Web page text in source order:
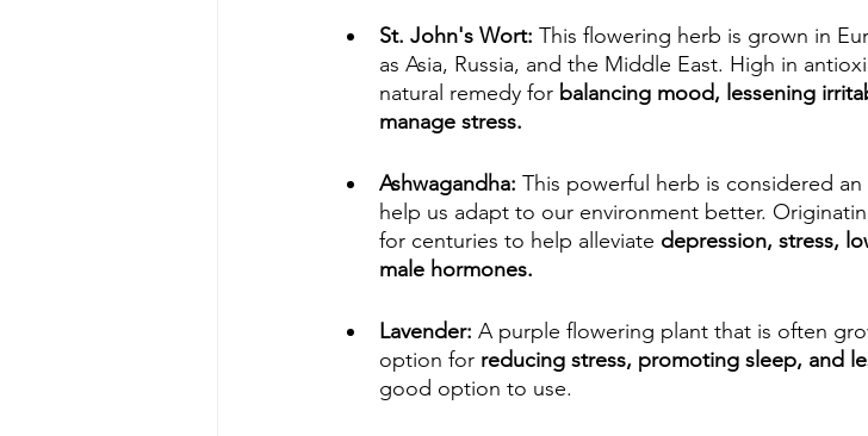
St. John's Wort: This flowering herb is grown in
as Asia, Russia, and the Middle East. High in
natural remedy for balancing mood, lessening
manage stress.
Ashwagandha: This powerful herb is considered an
help us adapt to our environment better.
for centuries to help alleviate depression, stress,
male hormones.
Lavender: A purple flowering plant that is often
option for reducing stress, promoting sleep, and
good option to use.